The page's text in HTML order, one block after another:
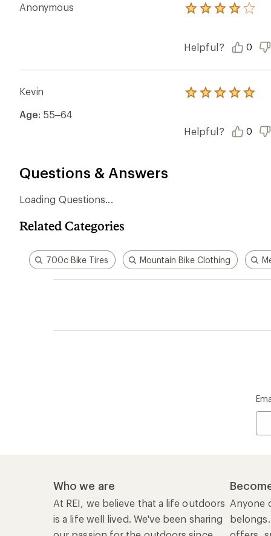
Anonymous
Rated
5
Helpful? 0
Kevin
Age: 55–64
Rated
5
Helpful? 0
Questions & Answers
Loading Questions...
Related Categories
700c Bike Tires Mountain Bike Clothing
Who we are
At REI, we believe that a life outdoors
is a life well lived. We've been sharing
Anyone